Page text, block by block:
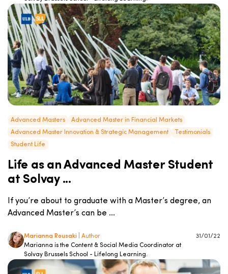
Advanced Masters
Advanced Master in Financial Markets
Advanced Master Innovation & Strategic Management
Testimonials
Student Life
Life as an Advanced Master Student
at Solvay ...
If you’re about to graduate with a Master’s degree, an
Advanced Master’s can be ...
Marianna Rousaki
| Author
Marianna is the Content & Social Media Coordinator at
Solvay Brussels School - Lifelong Learning.
31/01/22